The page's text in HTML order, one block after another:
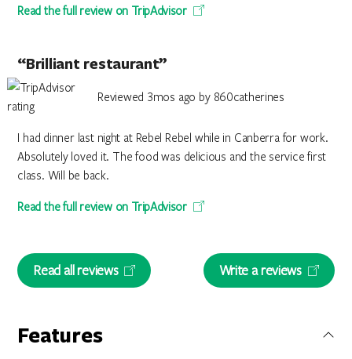
Read the full review on TripAdvisor
“Brilliant restaurant”
Reviewed 3mos ago by 860catherines
I had dinner last night at Rebel Rebel while in Canberra for work.
Absolutely loved it. The food was delicious and the service first
class. Will be back.
Read the full review on TripAdvisor
Read all reviews Write a reviews
Features